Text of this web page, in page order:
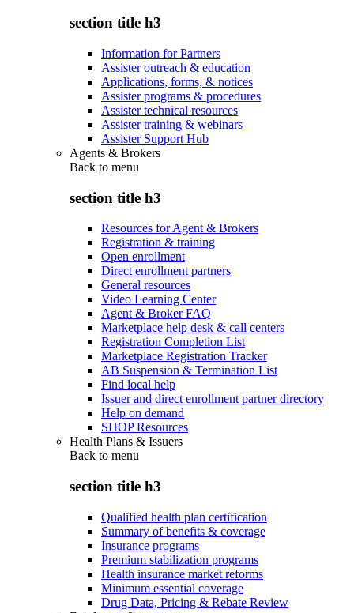
section title h3
Information for Partners
Assister outreach & education
Applications, forms, & notices
Assister programs & procedures
Assister technical resources
Assister training & webinars
Assister Support Hub
Agents & Brokers
Back to menu
section title h3
Resources for Agent & Brokers
Registration & training
Open enrollment
Direct enrollment partners
General resources
Video Learning Center
Agent & Broker FAQ
Marketplace help desk & call centers
Registration Completion List
Marketplace Registration Tracker
AB Suspension & Termination List
Find local help
Issuer and direct enrollment partner directory
Help on demand
SHOP Resources
Health Plans & Issuers
Back to menu
section title h3
Qualified health plan certification
Summary of benefits & coverage
Insurance programs
Premium stabilization programs
Health insurance market reforms
Minimum essential coverage
Drug Data, Pricing & Rebate Review